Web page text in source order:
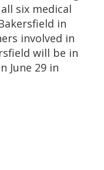
six medical
in
involved in
will be in
June 29 in